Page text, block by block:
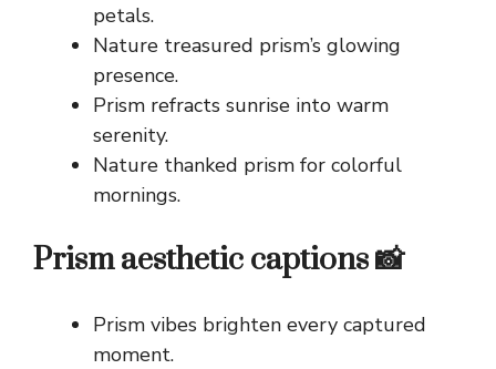
petals.
Nature treasured prism’s glowing
presence.
Prism refracts sunrise into warm
serenity.
Nature thanked prism for colorful
mornings.
Prism aesthetic captions 📸
Prism vibes brighten every captured
moment.